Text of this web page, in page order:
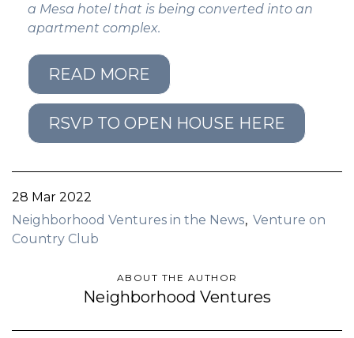
a Mesa hotel that is being converted into an
apartment complex.
READ MORE
RSVP TO OPEN HOUSE HERE
28 Mar 2022
Neighborhood Ventures in the News Venture on
Country Club
ABOUT THE AUTHOR
Neighborhood Ventures